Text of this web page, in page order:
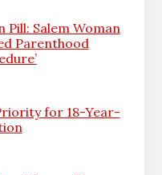
Salem Woman
Parenthood
for 18-Year-